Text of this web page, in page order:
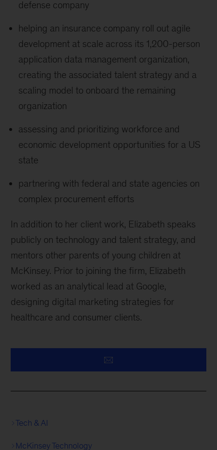
defense company
helping an insurance company roll out agile
development at scale across its 1,200-person
application data management organization,
creating the associated talent strategy and a
scaling model to onboard the remaining
organization
assessing and prioritizing workforce and
economic development opportunities for a US
state
partnering with federal and state agencies on
complex procurement efforts
In addition to her client work, Elizabeth speaks
publicly on technology and talent strategy, and
mentors other parents of young children at
McKinsey. Prior to joining the firm, Elizabeth
worked as an analytical lead at Google,
designing digital marketing strategies for
healthcare and consumer clients.
Tech & AI
McKinsey Technology